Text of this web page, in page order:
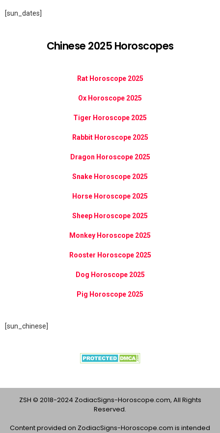
[sun_dates]
Chinese 2025 Horoscopes
Rat Horoscope 2025
Ox Horoscope 2025
Tiger Horoscope 2025
Rabbit Horoscope 2025
Dragon Horoscope 2025
Snake Horoscope 2025
Horse Horoscope 2025
Sheep Horoscope 2025
Monkey Horoscope 2025
Rooster Horoscope 2025
Dog Horoscope 2025
Pig Horoscope 2025
[sun_chinese]
ZSH © 2018-2024 ZodiacSigns-Horoscope.com, All Rights
Reserved.
Content provided on ZodiacSigns-Horoscope.com is intended